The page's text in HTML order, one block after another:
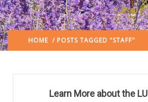
HOME / POSTS TAGGED "STAFF"
Learn More about the